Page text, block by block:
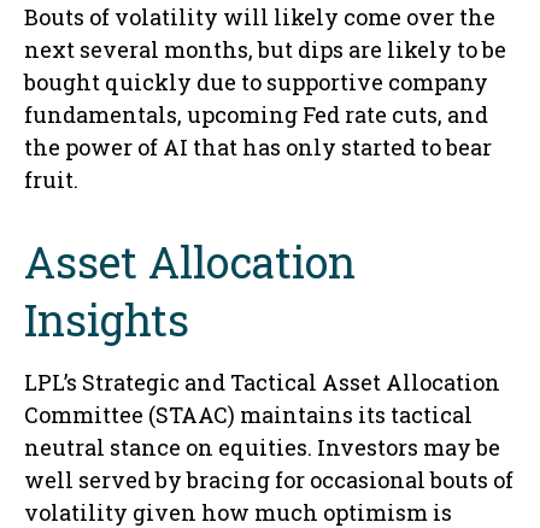
Bouts of volatility will likely come over the
next several months, but dips are likely to be
bought quickly due to supportive company
fundamentals, upcoming Fed rate cuts, and
the power of AI that has only started to bear
fruit.
Asset Allocation
Insights
LPL’s Strategic and Tactical Asset Allocation
Committee (STAAC) maintains its tactical
neutral stance on equities. Investors may be
well served by bracing for occasional bouts of
volatility given how much optimism is